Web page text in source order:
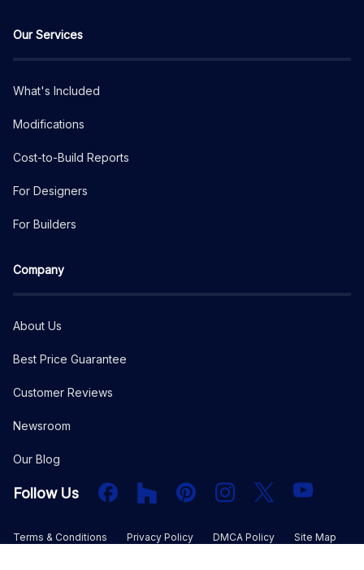
Our Services
What's Included
Modifications
Cost-to-Build Reports
For Designers
For Builders
Company
About Us
Best Price Guarantee
Customer Reviews
Newsroom
Our Blog
Follow Us FacebookHouzz PInterestInstagram
X YouTube
Terms & Conditions Privacy Policy DMCA Policy Site Map